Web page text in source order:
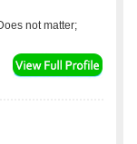
not matter;